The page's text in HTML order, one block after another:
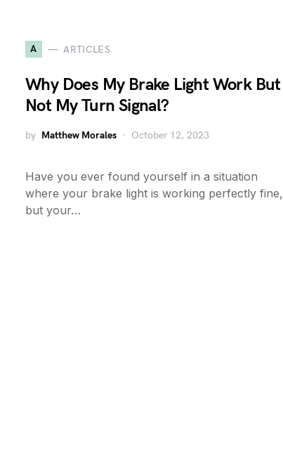
A ARTICLES
Why Does My Brake Light Work But
Not My Turn Signal?
by Matthew Morales October 12, 2023
Have you ever found yourself in a situation
where your brake light is working perfectly fine,
but your…